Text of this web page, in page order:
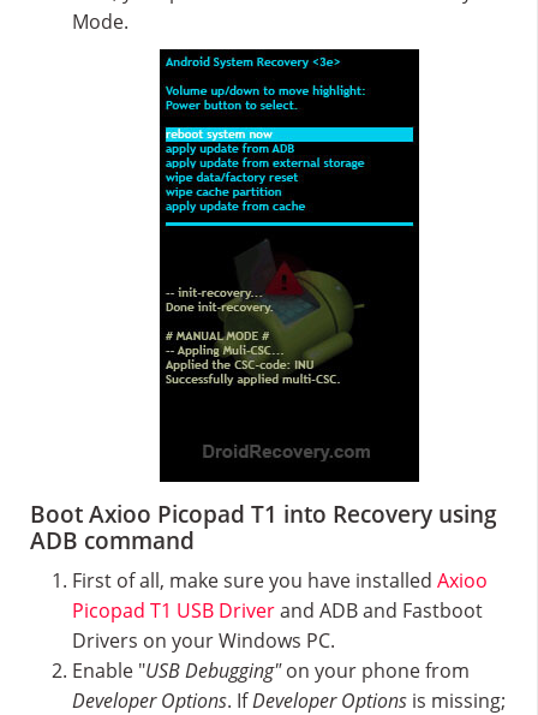
Mode.
Boot Axioo Picopad T1 into Recovery using
ADB command
First of all, make sure you have installed Axioo
Picopad T1 USB Driverand ADB and Fastboot
Drivers on your Windows PC.
Enable "USB Debugging"on your phone from
Developer Options. IfDeveloper Options is missing;